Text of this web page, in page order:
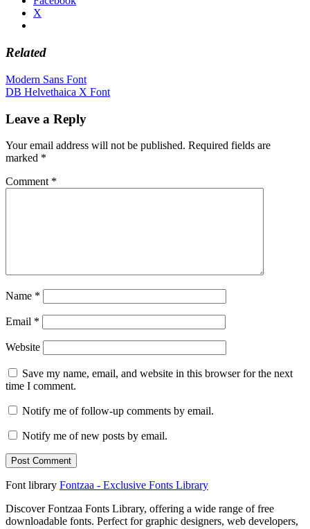
X
Related
Post
navigation
Modern Sans Font
DB Helvethaica X Font
Leave a Reply
Your email address will not be published. Required fields are
marked *
Comment *
Name *
Email *
Website
Save my name, email, and website in this browser for the next
time I comment.
Notify me of follow-up comments by email.
Notify me of new posts by email.
Font library Fontzaa - Exclusive Fonts Library
Discover Fontzaa Fonts Library, offering a wide range of free
downloadable fonts. Perfect for graphic designers, web developers,